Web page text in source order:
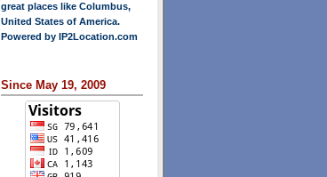
great places like Columbus,
United States of America.
Powered by IP2Location.com
Since May 19, 2009